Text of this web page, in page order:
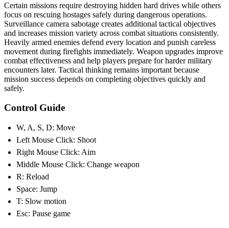
Certain missions require destroying hidden hard drives while others
focus on rescuing hostages safely during dangerous operations.
Surveillance camera sabotage creates additional tactical objectives
and increases mission variety across combat situations consistently.
Heavily armed enemies defend every location and punish careless
movement during firefights immediately. Weapon upgrades improve
combat effectiveness and help players prepare for harder military
encounters later. Tactical thinking remains important because
mission success depends on completing objectives quickly and
safely.
Control Guide
W, A, S, D: Move
Left Mouse Click: Shoot
Right Mouse Click: Aim
Middle Mouse Click: Change weapon
R: Reload
Space: Jump
T: Slow motion
Esc: Pause game